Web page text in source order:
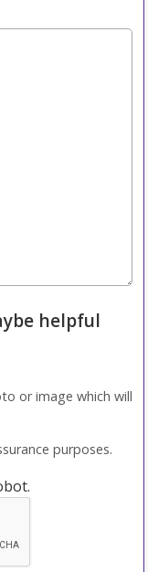
helpful
or image which will
purposes.